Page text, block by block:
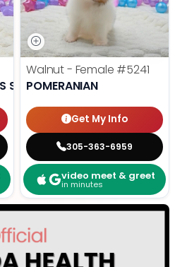
SPANIEL
Walnut - Female #5241
POMERANIAN
Get My Info
305-363-6959
video meet & greet
in minutes